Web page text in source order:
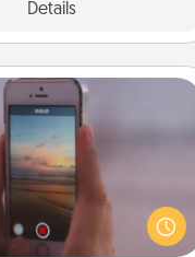
Details
Make a Movie
own short adventure or
your family or special
Start small or go big—but
Canva makes it easy to